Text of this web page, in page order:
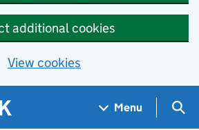
additional cookies
View cookies
Menu